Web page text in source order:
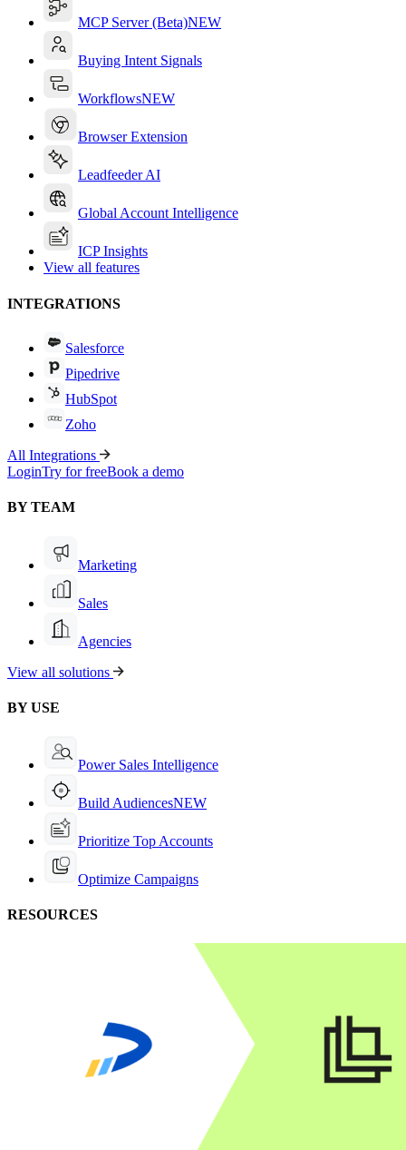
MCP Server (Beta)NEW
Buying Intent Signals
WorkflowsNEW
Browser Extension
Leadfeeder AI
Global Account Intelligence
ICP Insights
View all features
INTEGRATIONS
Salesforce
Pipedrive
HubSpot
Zoho
All Integrations
LoginTry for freeBook a demo
BY TEAM
Marketing
Sales
Agencies
View all solutions
BY USE
Power Sales Intelligence
Build AudiencesNEW
Prioritize Top Accounts
Optimize Campaigns
RESOURCES